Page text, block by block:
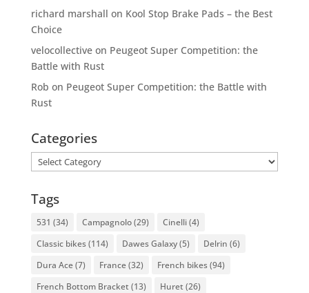
richard marshall on Kool Stop Brake Pads – the Best
Choice
velocollectiveon Peugeot Super Competition: the
Battle with Rust
Rob on Peugeot Super Competition: the Battle with
Rust
Categories
Categories
Tags
531 (34) Campagnolo(29) Cinelli(4)
Classic bikes(114) Dawes Galaxy(5) Delrin (6)
Dura Ace(7) France(32) French bikes(94)
French Bottom Bracket (13) Huret (26)